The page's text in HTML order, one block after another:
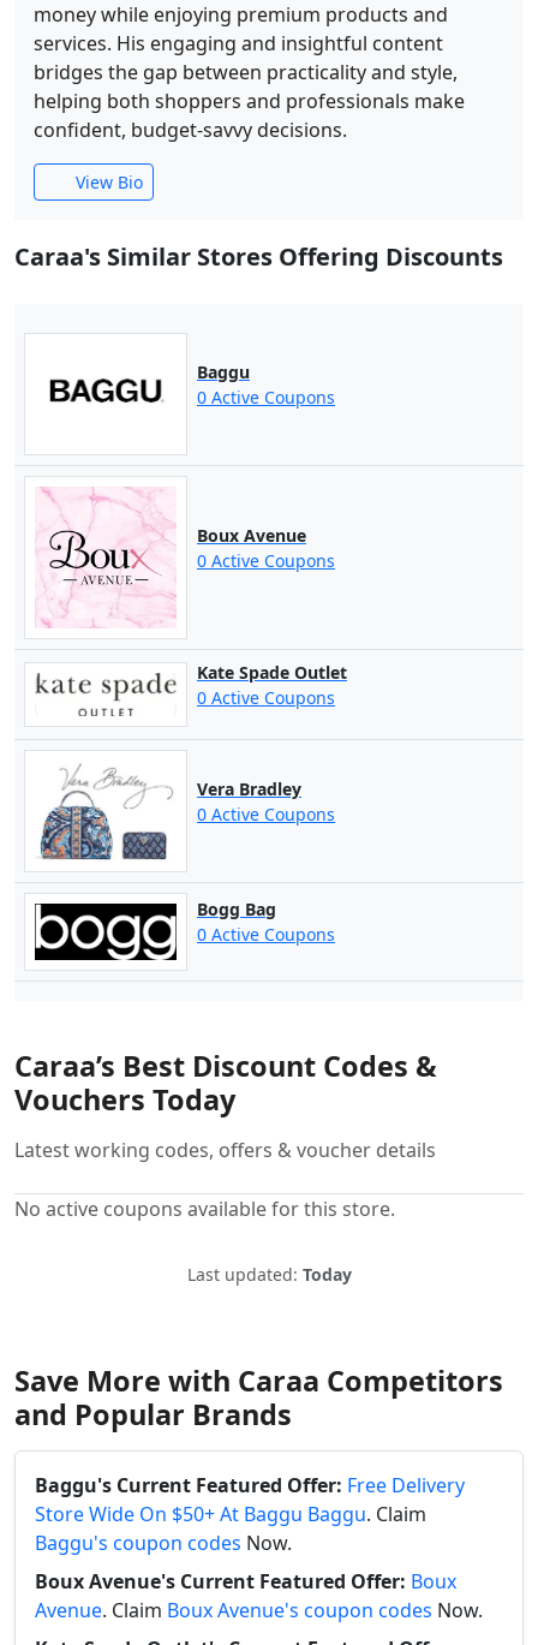
money while enjoying premium products and
services. His engaging and insightful content
bridges the gap between practicality and style,
helping both shoppers and professionals make
confident, budget-savvy decisions.
View Bio
Caraa's Similar Stores Offering Discounts
Baggu
0 Active Coupons
Boux Avenue
0 Active Coupons
Kate Spade Outlet
0 Active Coupons
Vera Bradley
0 Active Coupons
Bogg Bag
0 Active Coupons
Caraa’s Best Discount Codes &
Vouchers Today
Latest working codes, offers & voucher details
No active coupons available for this store.
Last updated: Today
Save More with Caraa Competitors
and Popular Brands
Baggu's Current Featured Offer: Free Delivery
Store Wide On $50+ At Baggu Baggu. Claim
Baggu's coupon codes Now.
Boux Avenue's Current Featured Offer: Boux
Avenue. Claim Boux Avenue's coupon codes Now.